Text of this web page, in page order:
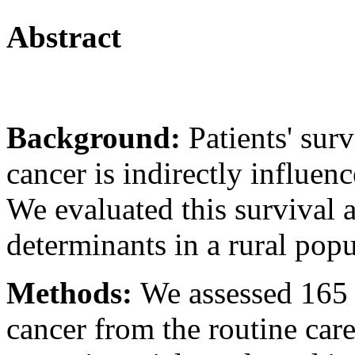
Abstract
Background: Patients'
cancer is indirectly
We evaluated this survival
determinants in a rural
Methods: We assessed
cancer from the routine